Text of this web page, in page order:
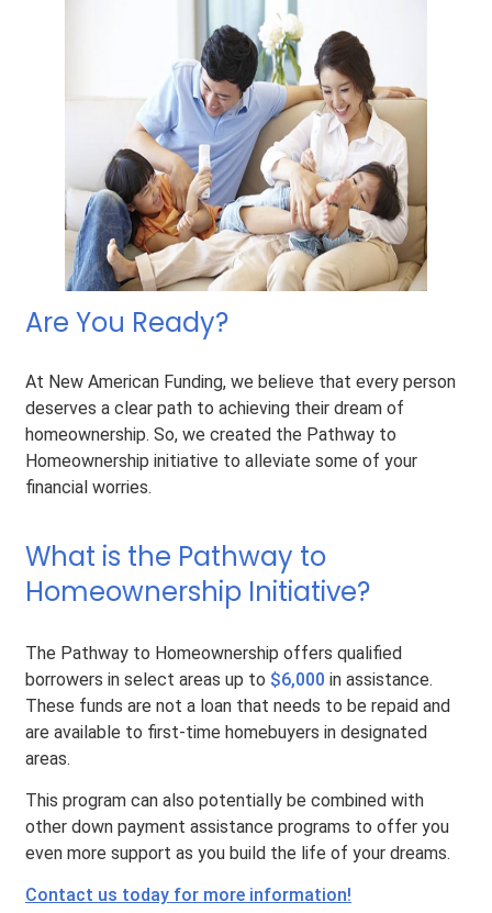
Are You Ready?
At New American Funding, we believe that every person
deserves a clear path to achieving their dream of
homeownership. So, we created the Pathway to
Homeownership initiative to alleviate some of your
financial worries.
What is the Pathway to
Homeownership Initiative?
The Pathway to Homeownership offers qualified
borrowers in select areas up to $6,000 in assistance.
These funds are not a loan that needs to be repaid and
are available to first-time homebuyers in designated
areas.
This program can also potentially be combined with
other down payment assistance programs to offer you
even more support as you build the life of your dreams.
Contact us today for more information!